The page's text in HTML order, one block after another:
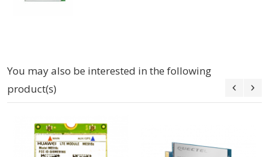
You may also be interested in the following
product(s)